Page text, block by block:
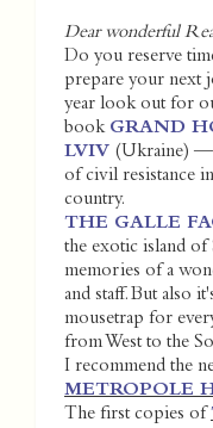
Dear wonderful
Do you reserve
prepare your next
year look out for
book GRAND
LVIV (Ukraine) —
of civil resistance
country.
THE GALLE
the exotic island of
memories of a
and staff. But also
mousetrap for
from West to the
I recommend the
METROPOLE
The first copies of